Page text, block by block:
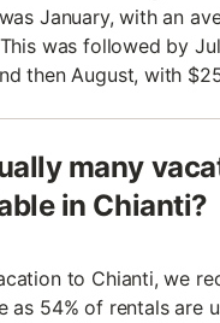
January, with an
was followed by
then August, with
many
in Chianti?
to Chianti, we
as 54% of rentals are